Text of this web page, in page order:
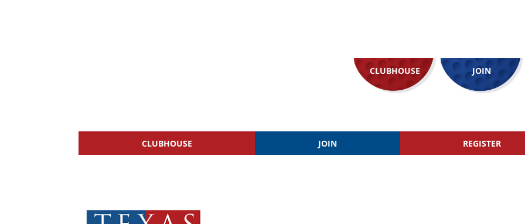
CLUBHOUSE JOIN
CLUBHOUSE JOIN REGISTER